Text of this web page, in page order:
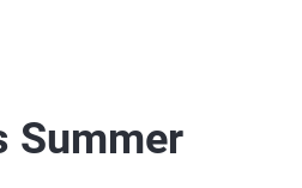
Summer